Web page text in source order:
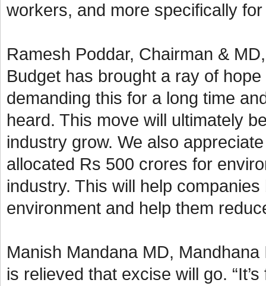
workers, and more specifically
Ramesh Poddar, Chairman &
Budget has brought a ray of
demanding this for a long time
heard. This move will ultimately
industry grow. We also
allocated Rs 500 crores for
industry. This will help
environment and help them
Manish Mandana MD,
is relieved that excise will go.